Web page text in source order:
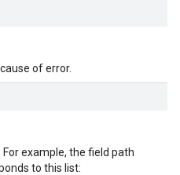
of error.
example, the field path
to this list: